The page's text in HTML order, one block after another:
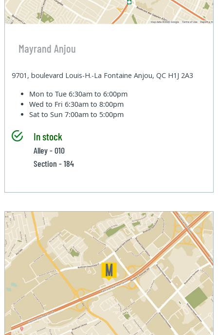
Mayrand Anjou
9701, boulevard Louis-H.-La Fontaine Anjou, QC H1J 2A3
Mon to Tue6:30am to 6:00pm
Wed to Fri6:30am to 8:00pm
Sat to Sun7:00am to 5:00pm
In stock
Alley - 010
Section - 184